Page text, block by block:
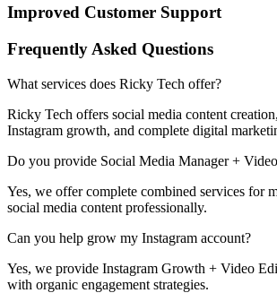
Improved Customer Support
Frequently Asked Questions
What services does Ricky Tech offer?
Ricky Tech offers social media content
Instagram growth, and complete digital
Do you provide Social Media Manager +
Yes, we offer complete combined services for
social media content professionally.
Can you help grow my Instagram account?
Yes, we provide Instagram Growth + Video
with organic engagement strategies.